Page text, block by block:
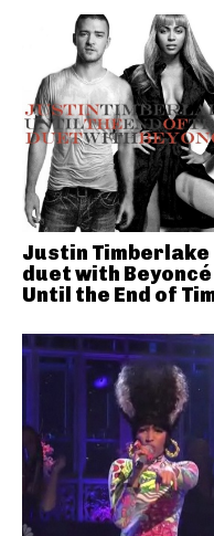
Justin Timberlake
duet with Beyoncé
Until the End of